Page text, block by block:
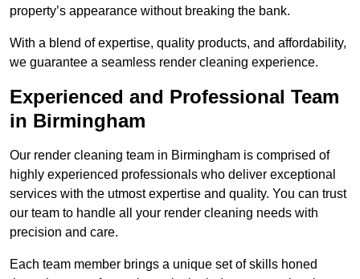
property’s appearance without breaking the bank.
With a blend of expertise, quality products, and affordability,
we guarantee a seamless render cleaning experience.
Experienced and Professional Team
in Birmingham
Our render cleaning team in Birmingham is comprised of
highly experienced professionals who deliver exceptional
services with the utmost expertise and quality. You can trust
our team to handle all your render cleaning needs with
precision and care.
Each team member brings a unique set of skills honed